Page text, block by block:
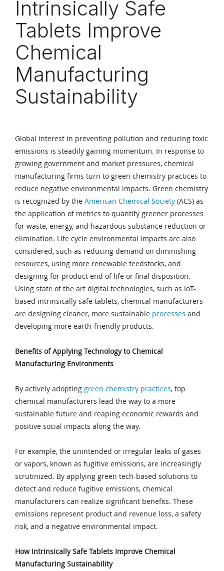
Intrinsically Safe
Tablets Improve
Chemical
Manufacturing
Sustainability
Global interest in preventing pollution and reducing toxic
emissions is steadily gaining momentum. In response to
growing government and market pressures, chemical
manufacturing firms turn to green chemistry practices to
reduce negative environmental impacts. Green chemistry
is recognized by the American Chemical Society (ACS) as
the application of metrics to quantify greener processes
for waste, energy, and hazardous substance reduction or
elimination. Life cycle environmental impacts are also
considered, such as reducing demand on diminishing
resources, using more renewable feedstocks, and
designing for product end of life or final disposition.
Using state of the art digital technologies, such as IoT-
based intrinsically safe tablets, chemical manufacturers
are designing cleaner, more sustainable processes and
developing more earth-friendly products.
Benefits of Applying Technology to Chemical
Manufacturing Environments
By actively adopting green chemistry practices, top
chemical manufacturers lead the way to a more
sustainable future and reaping economic rewards and
positive social impacts along the way.
For example, the unintended or irregular leaks of gases
or vapors, known as fugitive emissions, are increasingly
scrutinized. By applying green tech-based solutions to
detect and reduce fugitive emissions, chemical
manufacturers can realize significant benefits. These
emissions represent product and revenue loss, a safety
risk, and a negative environmental impact.
How Intrinsically Safe Tablets Improve Chemical
Manufacturing Sustainability